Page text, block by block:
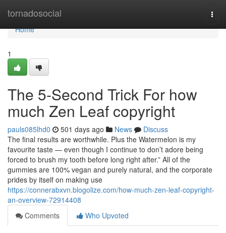
tornadosocial
Home
Home
1
The 5-Second Trick For how
much Zen Leaf copyright
pauls085lhd0 501 days ago News
Discuss
The final results are worthwhile. Plus the Watermelon is my
favourite taste — even though I continue to don’t adore being
forced to brush my tooth before long right after.” All of the
gummies are 100% vegan and purely natural, and the corporate
prides by itself on making use
https://connerabxvn.blogolize.com/how-much-zen-leaf-copyright-
an-overview-72914408
Comments
Who Upvoted